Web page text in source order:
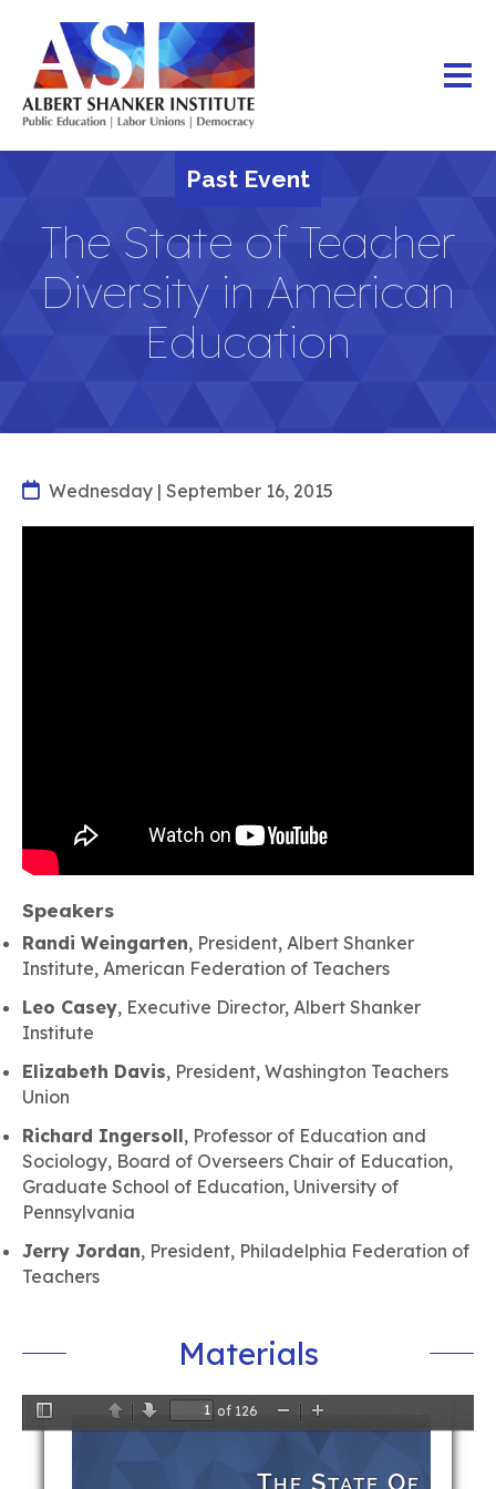
main
content
Past Event
The State of Teacher
Diversity in American
Education
Wednesday | September 16, 2015
Speakers
Randi Weingarten, President, Albert Shanker
Institute, American Federation of Teachers
Leo Casey, Executive Director, Albert Shanker
Institute
Elizabeth Davis, President, Washington Teachers
Union
Richard Ingersoll, Professor of Education and
Sociology, Board of Overseers Chair of Education,
Graduate School of Education, University of
Pennsylvania
Jerry Jordan, President, Philadelphia Federation of
Teachers
Materials
of 126
Zoom
In
THE STATE OF